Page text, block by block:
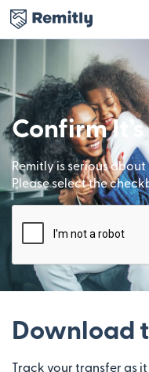
Confirm It’s
Remitly is serious
Please select the
Download
Track your transfer as